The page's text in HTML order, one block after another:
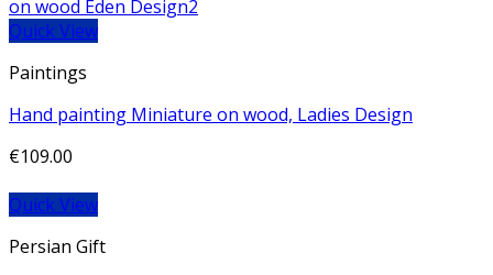
Quick View
Paintings
Hand painting Miniature on wood, Ladies Design
€109.00
Quick View
Persian Gift